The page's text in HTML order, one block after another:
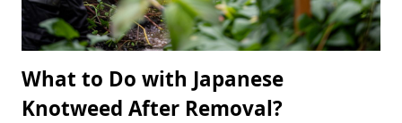
What to Do with Japanese
Knotweed After Removal?